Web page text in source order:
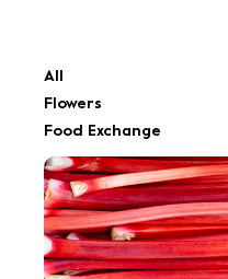
All
Flowers
Food Exchange